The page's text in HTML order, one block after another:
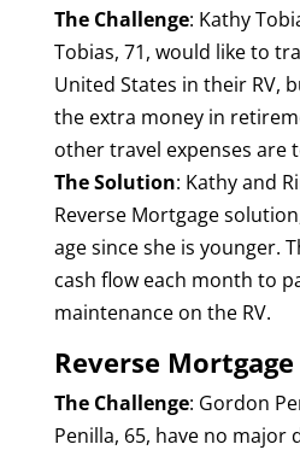
The Challenge: Kathy
Tobias, 71, would like to
United States in their RV,
the extra money in
other travel expenses are
The Solution: Kathy and
Reverse Mortgage
age since she is younger.
cash flow each month to
maintenance on the RV.
Reverse
The Challenge: Gordon
Penilla, 65, have no major